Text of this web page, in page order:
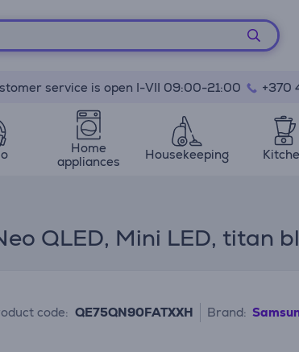
service is open I-VII 09:00-21:00 +370
Home
appliances
Housekeeping
QLED, Mini LED, titan
code: QE75QN90FATXXH Brand: